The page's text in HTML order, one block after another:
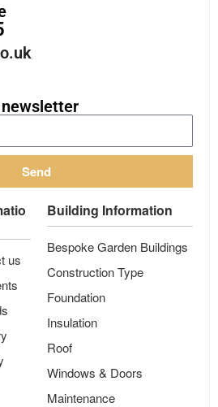
Send
us
Building Information
Bespoke Garden Buildings
Construction Type
Foundation
Insulation
Roof
Windows & Doors
Maintenance